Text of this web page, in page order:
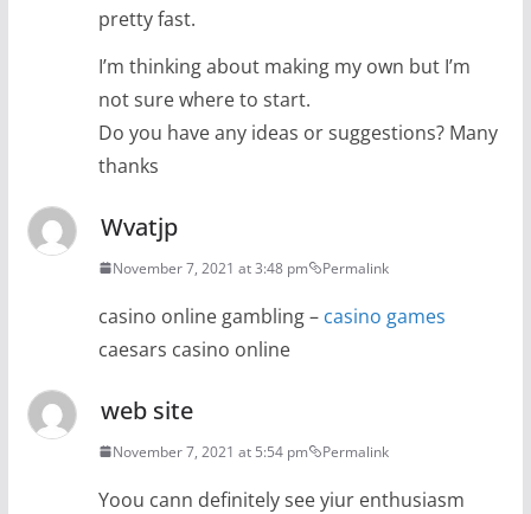
pretty fast.
I’m thinking about making my own but I’m
not sure where to start.
Do you have any ideas or suggestions? Many
thanks
Wvatjp
November 7, 2021 at 3:48 pm Permalink
casino online gambling – casino games
caesars casino online
web site
November 7, 2021 at 5:54 pm Permalink
Yoou cann definitely see yiur enthusiasm